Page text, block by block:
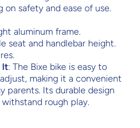
on safety and ease of use.
aluminum frame.
seat and handlebar height.
It: The Bixe bike is easy to
making it a convenient
parents. Its durable design
rough play.